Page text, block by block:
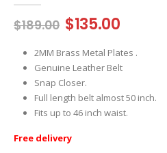
$189.00 Original
was:
$189.00.
$135.00
is:
$135.00.
2MM Brass Metal Plates .
Genuine Leather Belt
Snap Closer.
Full length belt almost 50 inch.
Fits up to 46 inch waist.
Free delivery